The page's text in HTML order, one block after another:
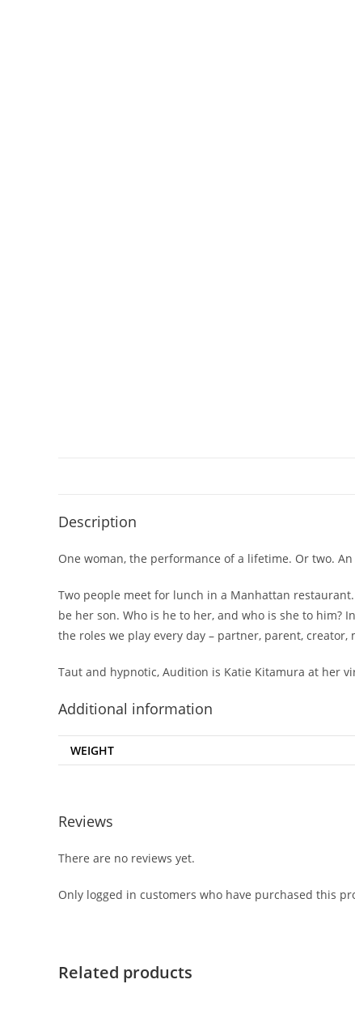
Description
One woman, the performance of a lifetime. Or two.
Two people meet for lunch in a Manhattan
be her son. Who is he to her, and who is she to
the roles we play every day – partner, parent,
Taut and hypnotic, Audition is Katie Kitamura at her
Additional information
WEIGHT
Reviews
There are no reviews yet.
Only logged in customers who have purchased this
Related products